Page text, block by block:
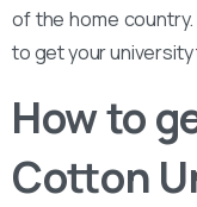
of the home
to get your
How to
Cotton